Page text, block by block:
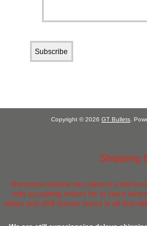
Copyright © 2026 GT Bullets.
Shipping
Hurricane Helene has taken it's toll on
only accepting orders for in stock
alloys and .458 Socom brass is all that